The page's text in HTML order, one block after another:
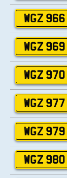
WGZ 966
WGZ 969
WGZ 970
WGZ 977
WGZ 979
WGZ 980